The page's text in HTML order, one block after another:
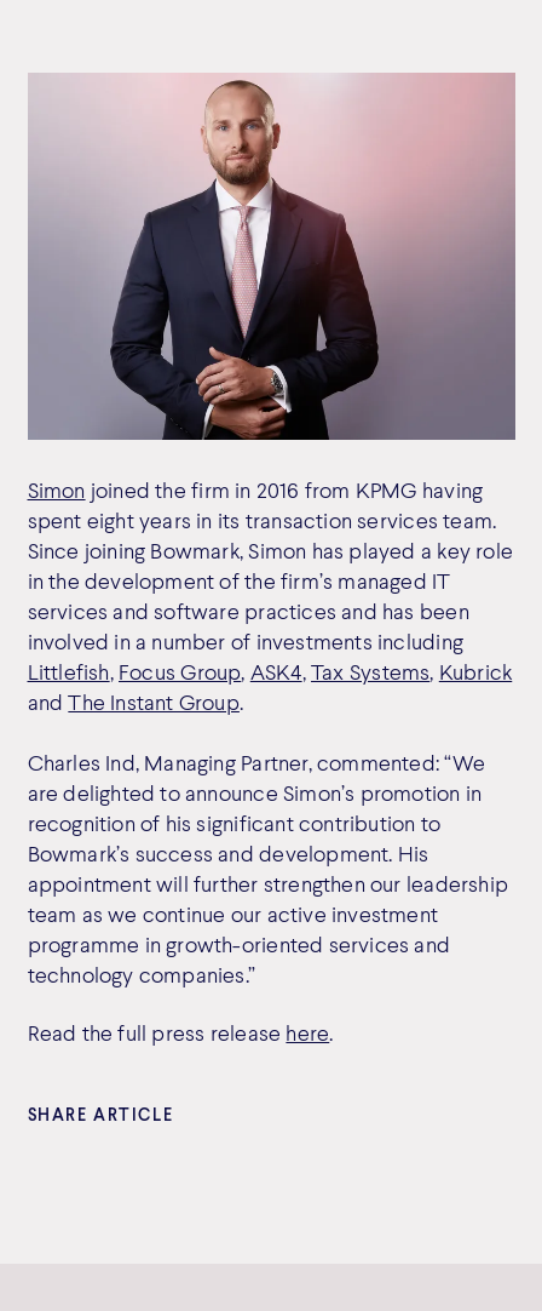
Simon joined the firm in 2016 from KPMG having
spent eight years in its transaction services team.
Since joining Bowmark, Simon has played a key role
in the development of the firm’s managed IT
services and software practices and has been
involved in a number of investments including
Littlefish, Focus Group, ASK4,Tax Systems, Kubrick
andThe Instant Group.
Charles Ind, Managing Partner, commented: “We
are delighted to announce Simon’s promotion in
recognition of his significant contribution to
Bowmark’s success and development. His
appointment will further strengthen our leadership
team as we continue our active investment
programme in growth-oriented services and
technology companies.”
Read the full press release here.
SHARE ARTICLE